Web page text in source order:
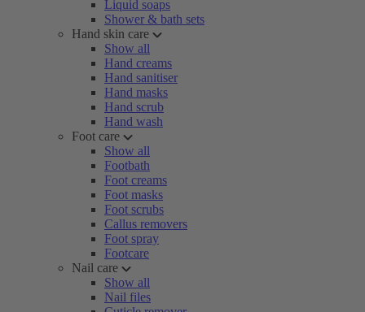
Liquid soaps
Shower & bath sets
Hand skin care
Show all
Hand creams
Hand sanitiser
Hand masks
Hand scrub
Hand wash
Foot care
Show all
Footbath
Foot creams
Foot masks
Foot scrubs
Callus removers
Foot spray
Footcare
Nail care
Show all
Nail files